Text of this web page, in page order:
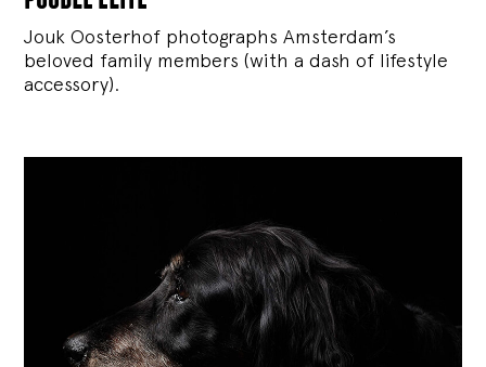
Jouk Oosterhof photographs Amsterdam’s
beloved family members (with a dash of lifestyle
accessory).